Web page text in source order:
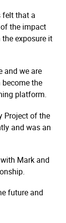
felt that a
the impact
exposure it
and we are
the
platform.
Project of the
and was an
Mark and
future and